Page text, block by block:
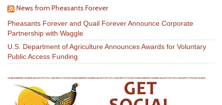
News from Pheasants Forever
Pheasants Forever and Quail Forever Announce Corporate
Partnership with Waggle
U.S. Department of Agriculture Announces Awards for Voluntary
Public Access Funding